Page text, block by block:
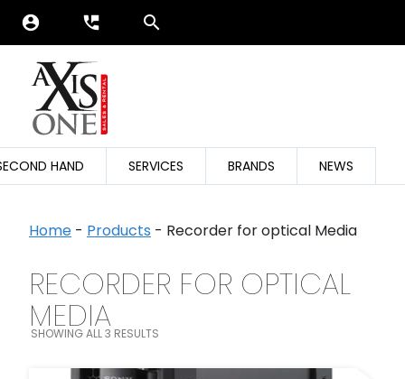
account_circle perm_phone_msg
HAND SERVICES BRANDS NEWS
Home - Products - Recorder for optical Media
SEARCH FILTER
RECORDER FOR OPTICAL
MEDIA
SHOWING ALL 3 RESULTS